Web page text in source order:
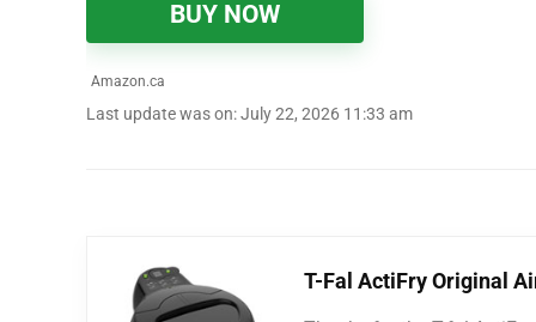
BUY NOW
Amazon.ca
Last update was on: July 22, 2026 11:33 am
T-Fal ActiFry Original